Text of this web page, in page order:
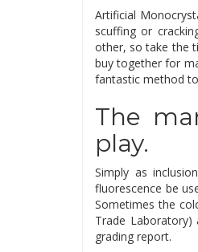
Artificial
scuffing or
other, so take the
buy together for
fantastic method
The
play.
Simply as
fluorescence be
Sometimes the
Trade
grading report.